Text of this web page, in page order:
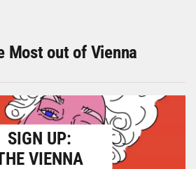
Most out of Vienna
SIGN UP:
VIENNA